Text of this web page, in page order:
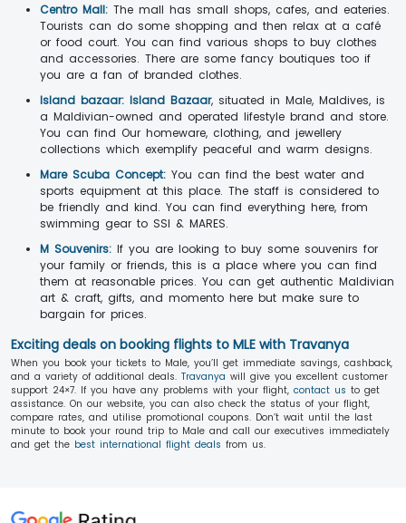
Centro Mall: The mall has small shops, cafes, and eateries.
Tourists can do some shopping and then relax at a café
or food court. You can find various shops to buy clothes
and accessories. There are some fancy boutiques too if
you are a fan of branded clothes.
Island bazaar: Island Bazaar, situated in Male, Maldives, is
a Maldivian-owned and operated lifestyle brand and store.
You can find Our homeware, clothing, and jewellery
collections which exemplify peaceful and warm designs.
Mare Scuba Concept: You can find the best water and
sports equipment at this place. The staff is considered to
be friendly and kind. You can find everything here, from
swimming gear to SSI & MARES.
M Souvenirs: If you are looking to buy some souvenirs for
your family or friends, this is a place where you can find
them at reasonable prices. You can get authentic Maldivian
art & craft, gifts, and momento here but make sure to
bargain for prices.
Exciting deals on booking flights to MLE with Travanya
When you book your tickets to Male, you’ll get immediate savings, cashback,
and a variety of additional deals. Travanya will give you excellent customer
support 24×7. If you have any problems with your flight, contact us to get
assistance. On our website, you can also check the status of your flight,
compare rates, and utilise promotional coupons. Don’t wait until the last
minute to book your round trip to Male and call our executives immediately
and get the best international flight deals from us.